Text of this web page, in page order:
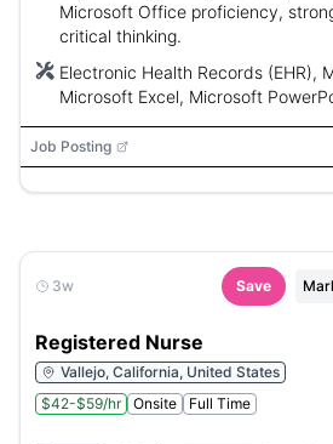
Microsoft Office proficiency,
critical thinking.
Electronic Health Records (EHR),
Microsoft Excel, Microsoft
Job Posting
3w Save
Registered Nurse
Vallejo, California, United States
$42-$59/hr
Onsite Full Time